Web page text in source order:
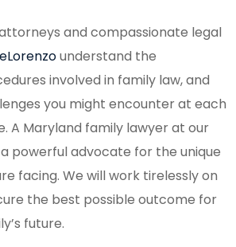
and compassionate legal
understand the
involved in family law, and
you might encounter at each
A Maryland family lawyer at our
powerful advocate for the unique
facing. We will work tirelessly on
the best possible outcome for
future.